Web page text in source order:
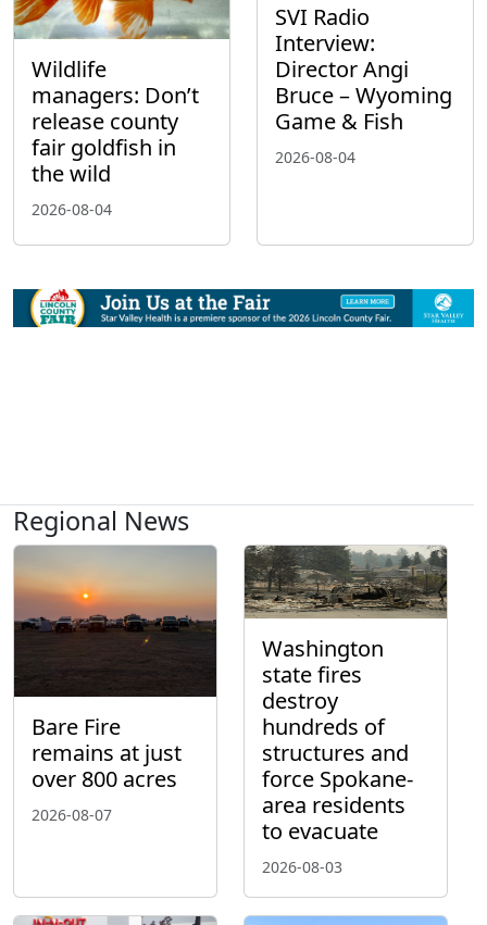
Wildlife
managers: Don’t
release county
fair goldfish in
the wild
2026-08-04
SVI Radio
Interview:
Director Angi
Bruce – Wyoming
Game & Fish
2026-08-04
Regional News
Bare Fire
remains at just
over 800 acres
2026-08-07
Washington
state fires
destroy
hundreds of
structures and
force Spokane-
area residents
to evacuate
2026-08-03